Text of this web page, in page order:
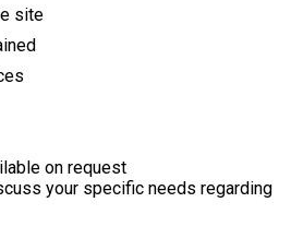
steps in the “How to sign
MUST book a gym induction
arranged via the app or by
Memberships provide access to
offer at Northolt Leisure Centre,
as part of the Holiday
to ensure spaces are available.
or through the app once your
App to access this offer*
site
on request
your specific needs regarding